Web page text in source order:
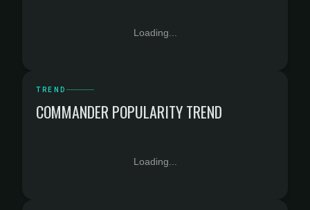
Loading...
TREND
COMMANDER POPULARITY TREND
Loading...